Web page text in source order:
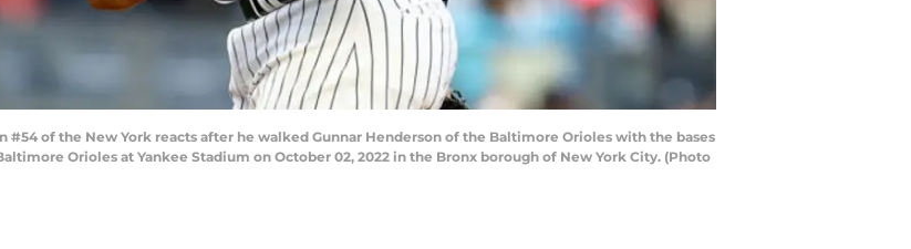
#54 of the New York reacts after he walked Gunnar Henderson of the Baltimore Orioles with the bases
Orioles at Yankee Stadium on October 02, 2022 in the Bronx borough of New York City. (Photo